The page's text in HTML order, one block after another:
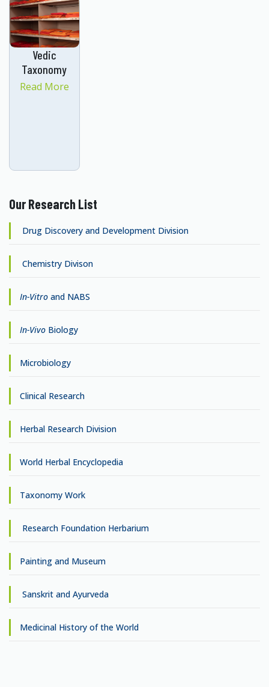
Vedic
Taxonomy
Read More
Our Research List
Drug Discovery and Development Division
Chemistry Divison
In-Vitro and NABS
In-Vivo Biology
Microbiology
Clinical Research
Herbal Research Division
World Herbal Encyclopedia
Taxonomy Work
Research Foundation Herbarium
Painting and Museum
Sanskrit and Ayurveda
Medicinal History of the World